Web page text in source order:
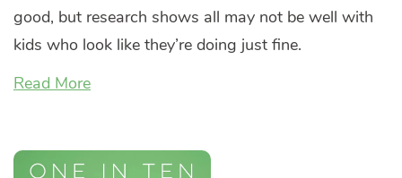
good, but research shows all may not be well with
kids who look like they’re doing just fine.
Read More